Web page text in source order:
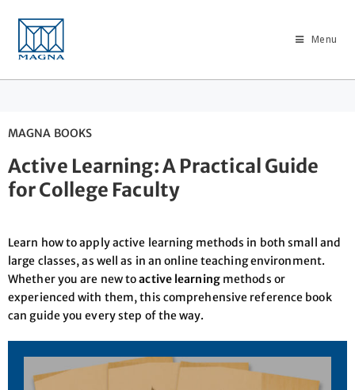
Menu
MAGNA BOOKS
Active Learning: A Practical Guide
for College Faculty
Learn how to apply active learning methods in both small and
large classes, as well as in an online teaching environment.
Whether you are new toactive learningmethods or
experienced with them, this comprehensive reference book
can guide you every step of the way.